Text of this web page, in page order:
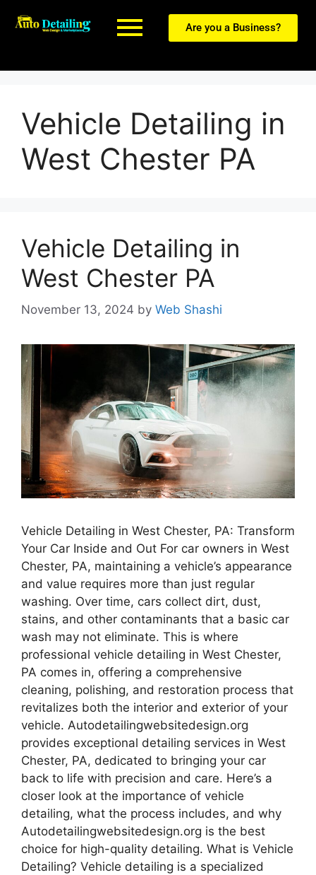
Are you a Business?
Vehicle Detailing in
West Chester PA
Vehicle Detailing in
West Chester PA
November 13, 2024 by Web Shashi
Vehicle Detailing in West Chester, PA: Transform
Your Car Inside and Out For car owners in West
Chester, PA, maintaining a vehicle’s appearance
and value requires more than just regular
washing. Over time, cars collect dirt, dust,
stains, and other contaminants that a basic car
wash may not eliminate. This is where
professional vehicle detailing in West Chester,
PA comes in, offering a comprehensive
cleaning, polishing, and restoration process that
revitalizes both the interior and exterior of your
vehicle. Autodetailingwebsitedesign.org
provides exceptional detailing services in West
Chester, PA, dedicated to bringing your car
back to life with precision and care. Here’s a
closer look at the importance of vehicle
detailing, what the process includes, and why
Autodetailingwebsitedesign.org is the best
choice for high-quality detailing. What is Vehicle
Detailing? Vehicle detailing is a specialized